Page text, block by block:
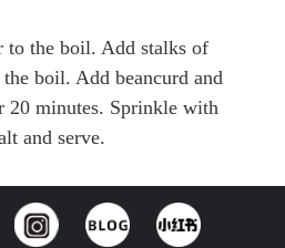
to the boil. Add stalks of
boil. Add beancurd and
20 minutes. Sprinkle with
and serve.